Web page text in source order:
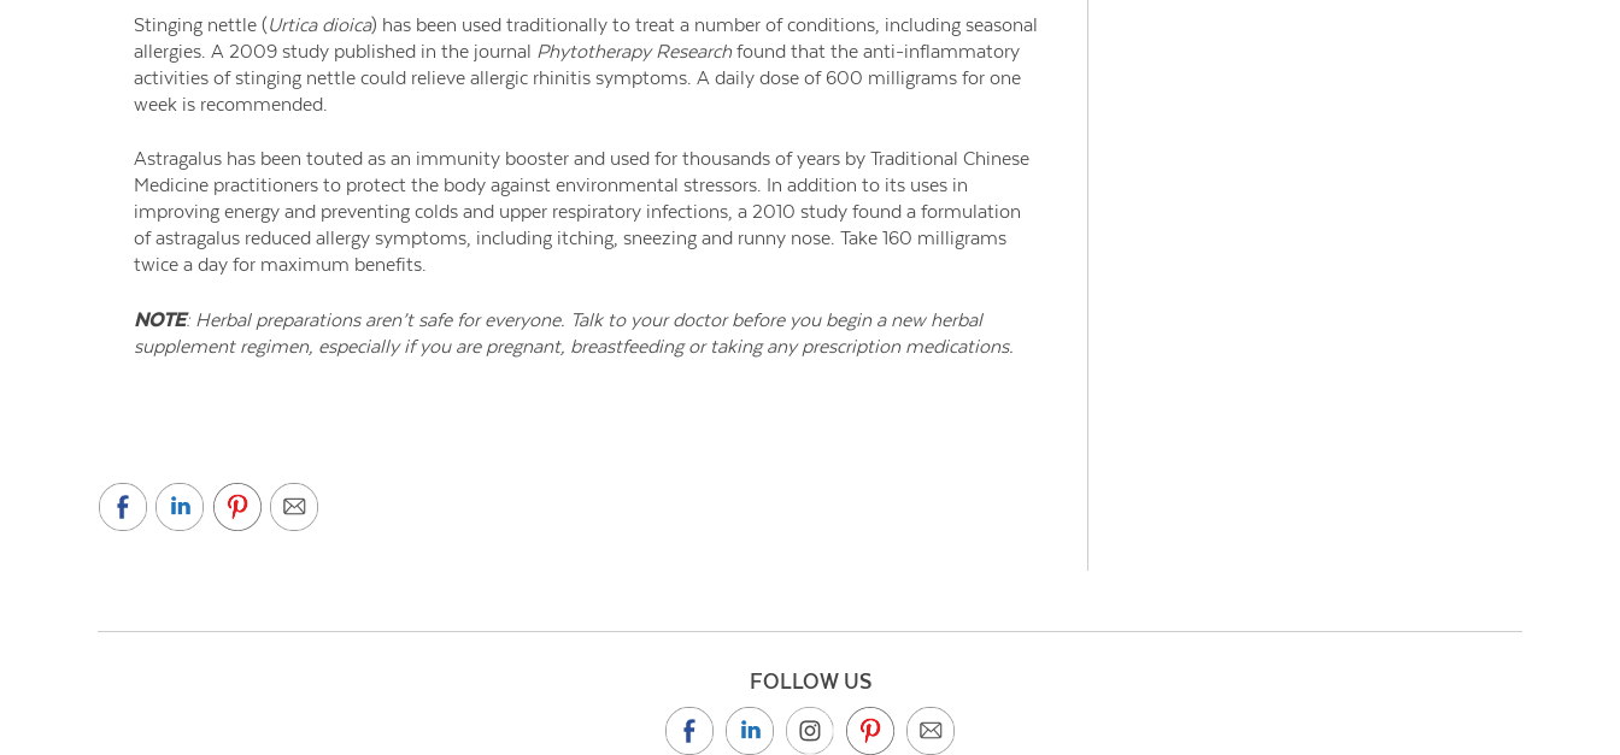
Stinging nettle (Urtica dioica) has been used traditionally to treat a number of conditions, including seasonal
allergies. A 2009 study published in the journal Phytotherapy Researchfound that the anti-inflammatory
activities of stinging nettle could relieve allergic rhinitis symptoms. A daily dose of 600 milligrams for one
week is recommended.
Astragalus has been touted as an immunity booster and used for thousands of years by Traditional Chinese
Medicine practitioners to protect the body against environmental stressors. In addition to its uses in
improving energy and preventing colds and upper respiratory infections, a 2010 study found a formulation
of astragalus reduced allergy symptoms, including itching, sneezing and runny nose. Take 160 milligrams
twice a day for maximum benefits.
NOTE: Herbal preparations aren’t safe for everyone. Talk to your doctor before you begin a new herbal
supplement regimen, especially if you are pregnant, breastfeeding or taking any prescription medications.
FOLLOW US